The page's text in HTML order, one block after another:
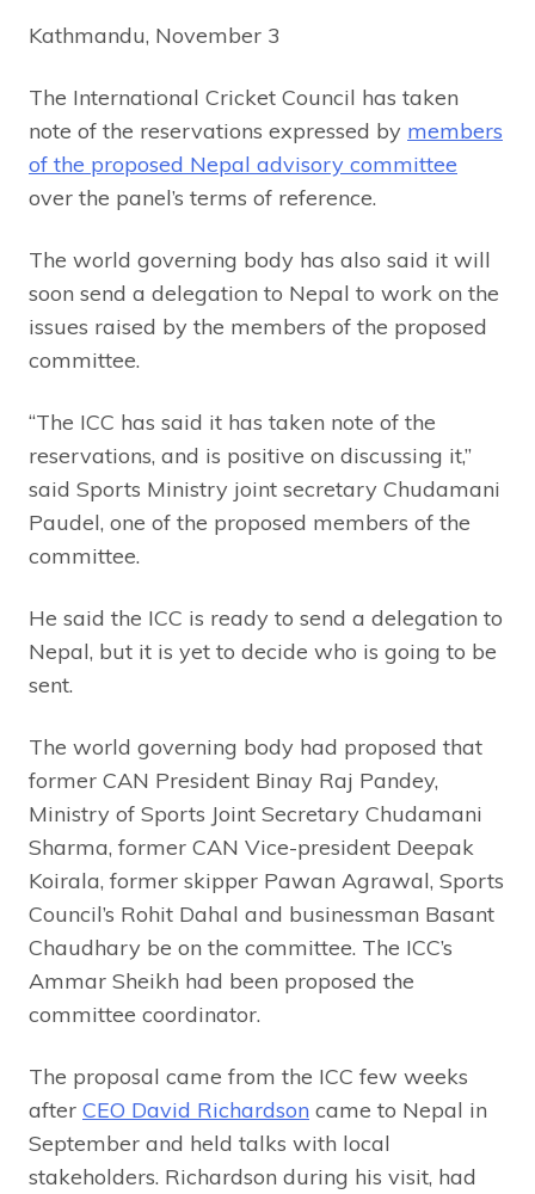
Kathmandu, November 3
The International Cricket Council has taken
note of the reservations expressed by members
of the proposed Nepal advisory committee
over the panel’s terms of reference.
The world governing body has also said it will
soon send a delegation to Nepal to work on the
issues raised by the members of the proposed
committee.
“The ICC has said it has taken note of the
reservations, and is positive on discussing it,”
said Sports Ministry joint secretary Chudamani
Paudel, one of the proposed members of the
committee.
He said the ICC is ready to send a delegation to
Nepal, but it is yet to decide who is going to be
sent.
The world governing body had proposed that
former CAN President Binay Raj Pandey,
Ministry of Sports Joint Secretary Chudamani
Sharma, former CAN Vice-president Deepak
Koirala, former skipper Pawan Agrawal, Sports
Council’s Rohit Dahal and businessman Basant
Chaudhary be on the committee. The ICC’s
Ammar Sheikh had been proposed the
committee coordinator.
The proposal came from the ICC few weeks
after CEO David Richardson came to Nepal in
September and held talks with local
stakeholders. Richardson during his visit, had